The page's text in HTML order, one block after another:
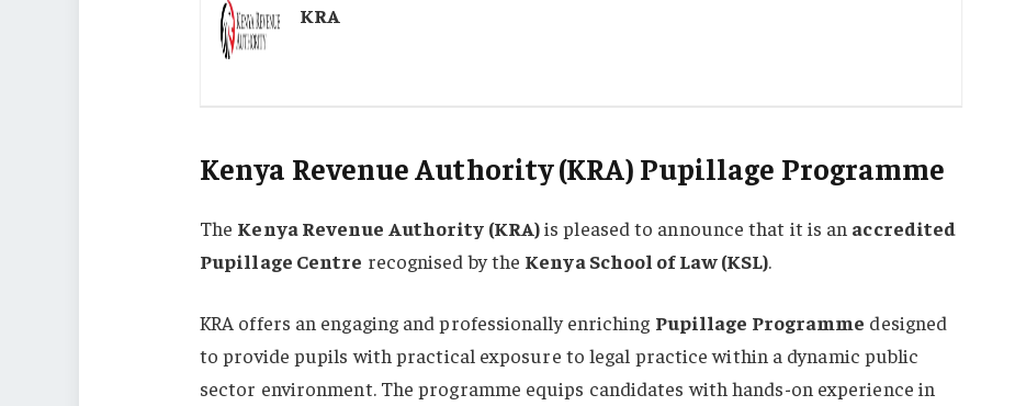
KRA
Kenya Revenue Authority (KRA) Pupillage Programme
The Kenya Revenue Authority (KRA)is pleased to announce that it is an accredited
Pupillage Centre recognised by the Kenya School of Law (KSL).
KRA offers an engaging and professionally enriching Pupillage Programme designed
to provide pupils with practical exposure to legal practice within a dynamic public
sector environment. The programme equips candidates with hands-on experience in